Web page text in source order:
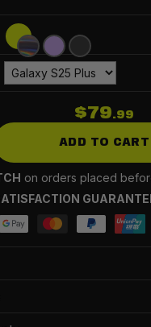
$79.99
ADD TO CART
on orders placed
days